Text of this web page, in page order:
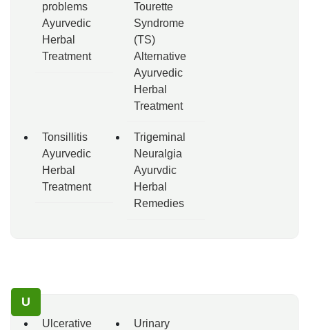
problems
Ayurvedic
Herbal
Treatment
Tourette
Syndrome
(TS)
Alternative
Ayurvedic
Herbal
Treatment
Tonsillitis
Ayurvedic
Herbal
Treatment
Trigeminal
Neuralgia
Ayurvdic
Herbal
Remedies
U
Ulcerative
Urinary